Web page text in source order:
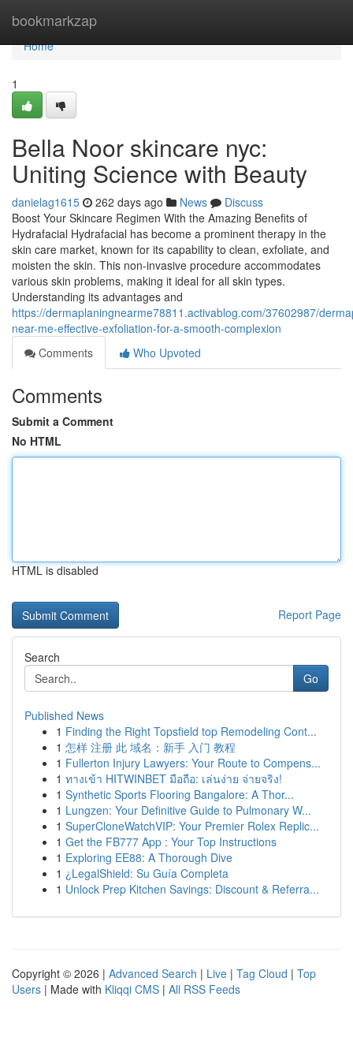
bookmarkzap
Home
Home
1
Bella Noor skincare nyc:
Uniting Science with Beauty
danielag1615 262 days ago News
Discuss
Boost Your Skincare Regimen With the Amazing Benefits of
Hydrafacial Hydrafacial has become a prominent therapy in the
skin care market, known for its capability to clean, exfoliate, and
moisten the skin. This non-invasive procedure accommodates
various skin problems, making it ideal for all skin types.
Understanding its advantages and
https://dermaplaningnearme78811.activablog.com/37602987/
near-me-effective-exfoliation-for-a-smooth-complexion
Comments
Who Upvoted
Comments
Submit a Comment
No HTML
HTML is disabled
Report Page
Search
Go
Published News
1 Finding the Right Topsfield top Remodeling Cont...
1 怎样 注册 此 域名：新手 入门 教程
1 Fullerton Injury Lawyers: Your Route to Compens...
1 ทางเข้า HITWINBET มือถือ: เล่นง่าย จ่ายจริง!
1 Synthetic Sports Flooring Bangalore: A Thor...
1 Lungzen: Your Definitive Guide to Pulmonary W...
1 SuperCloneWatchVIP: Your Premier Rolex Replic...
1 Get the FB777 App : Your Top Instructions
1 Exploring EE88: A Thorough Dive
1 ¿LegalShield: Su Guía Completa
1 Unlock Prep Kitchen Savings: Discount & Referra...
Copyright © 2026 | Advanced Search | Live | Tag Cloud | Top
Users | Made with Kliqqi CMS | All RSS Feeds